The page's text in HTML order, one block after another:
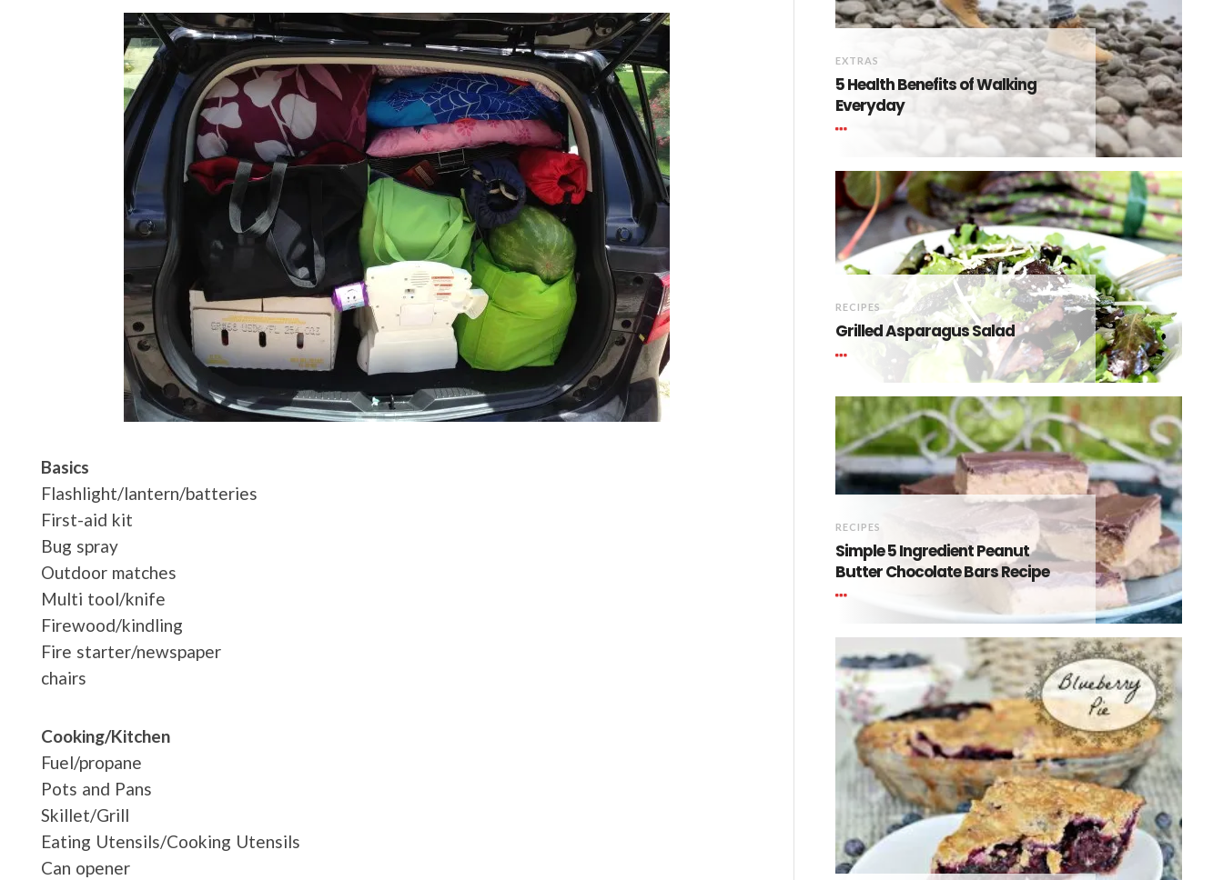
Basics
Flashlight/lantern/batteries
First-aid kit
Bug spray
Outdoor matches
Multi tool/knife
Firewood/kindling
Fire starter/newspaper
chairs
Cooking/Kitchen
Fuel/propane
Pots and Pans
Skillet/Grill
Eating Utensils/Cooking Utensils
Can opener
EXTRAS
5 Health Benefits of Walking
Everyday
RECIPES
Grilled Asparagus Salad
RECIPES
Simple 5 Ingredient Peanut
Butter Chocolate Bars Recipe